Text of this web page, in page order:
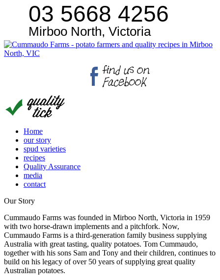
03 5668 4256
Mirboo North, Victoria
Home
our story
spud varieties
recipes
Quality Assurance
media
contact
Our Story
Cummaudo Farms was founded in Mirboo North, Victoria in 1959
with two horse-drawn implements and a pitchfork. Now,
Cummaudo Farms is a third-generation family business supplying
Australia with great tasting, quality potatoes. Tom Cummaudo,
together with his sons Sam and Tony and their children, continues to
build on his legacy of over 50 years of supplying great quality
Australian potatoes.